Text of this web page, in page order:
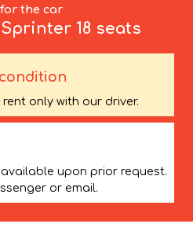
the car
Sprinter 18 seats
only with our driver.
upon prior request.
or email.